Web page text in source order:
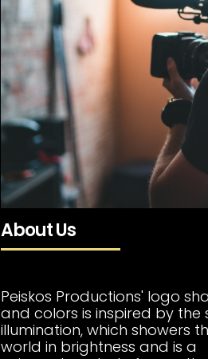
About Us
Peiskos Productions' logo
and colors is inspired by the
illumination, which showers
world in brightness and is a